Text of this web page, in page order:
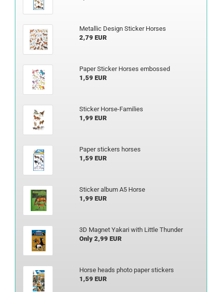
Metallic Design Sticker Horses
2,79 EUR
Paper Sticker Horses embossed
1,59 EUR
Sticker Horse-Families
1,99 EUR
Paper stickers horses
1,59 EUR
Sticker album A5 Horse
1,99 EUR
3D Magnet Yakari with Little Thunder
Only 2,99 EUR
Horse heads photo paper stickers
1,59 EUR